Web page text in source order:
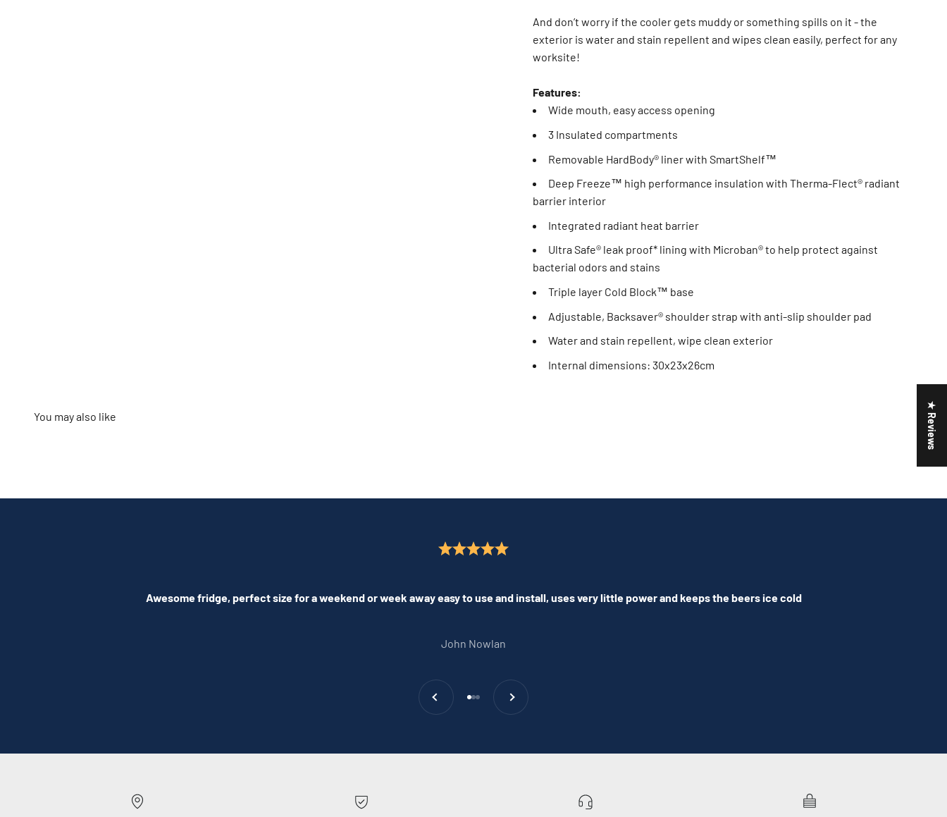
And don’t worry if the cooler gets muddy or something spills on it - the
exterior is water and stain repellent and wipes clean easily, perfect for any
worksite!
Features:
Wide mouth, easy access opening
3 Insulated compartments
Removable HardBody® liner with SmartShelf™
Deep Freeze™ high performance insulation with Therma-Flect® radiant
barrier interior
Integrated radiant heat barrier
Ultra Safe® leak proof* lining with Microban® to help protect against
bacterial odors and stains
Triple layer Cold Block™ base
Adjustable, Backsaver® shoulder strap with anti-slip shoulder pad
Water and stain repellent, wipe clean exterior
Internal dimensions: 30x23x26cm
Awesome fridge, perfect size for a weekend or week away easy to use and install, uses very little power and keeps the beers ice cold
John Nowlan
Previous
Go to item 1
Go to item 2
Go to item 3
Next
★ Reviews